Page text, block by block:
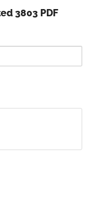
3803 PDF